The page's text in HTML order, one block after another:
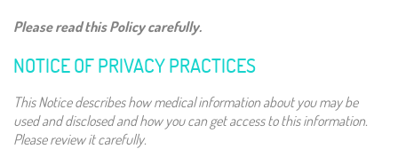
Please read this Policy carefully.
NOTICE OF PRIVACY PRACTICES
This Notice describes how medical information about you may be
used and disclosed and how you can get access to this information.
Please review it carefully.